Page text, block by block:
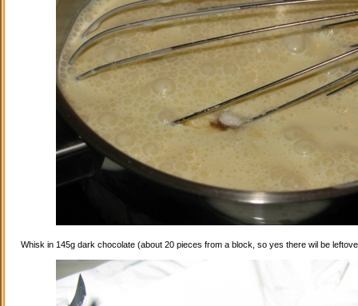
Whisk in 145g dark chocolate (about 20 pieces from a block, so yes there wil be